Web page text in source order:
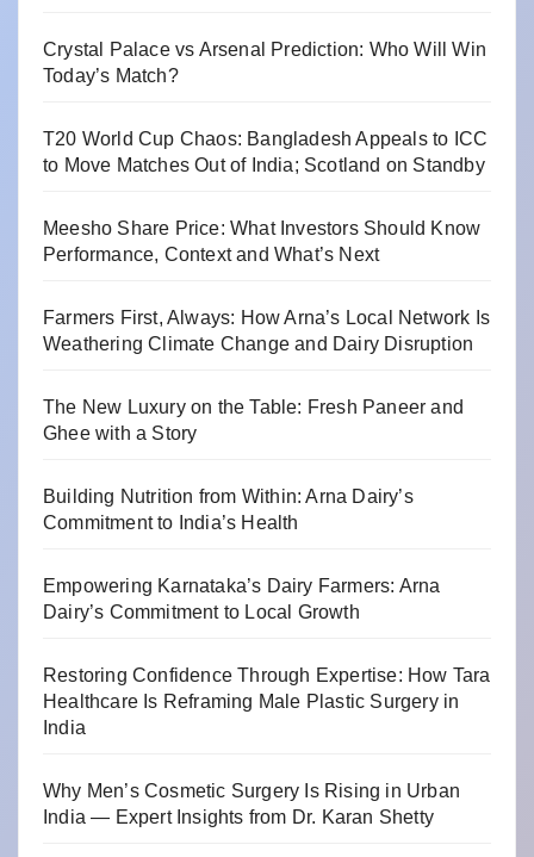
Crystal Palace vs Arsenal Prediction: Who Will Win
Today’s Match?
T20 World Cup Chaos: Bangladesh Appeals to ICC
to Move Matches Out of India; Scotland on Standby
Meesho Share Price: What Investors Should Know
Performance, Context and What’s Next
Farmers First, Always: How Arna’s Local Network Is
Weathering Climate Change and Dairy Disruption
The New Luxury on the Table: Fresh Paneer and
Ghee with a Story
Building Nutrition from Within: Arna Dairy’s
Commitment to India’s Health
Empowering Karnataka’s Dairy Farmers: Arna
Dairy’s Commitment to Local Growth
Restoring Confidence Through Expertise: How Tara
Healthcare Is Reframing Male Plastic Surgery in
India
Why Men’s Cosmetic Surgery Is Rising in Urban
India — Expert Insights from Dr. Karan Shetty